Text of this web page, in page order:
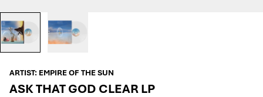
ARTIST: EMPIRE OF THE SUN
ASK THAT GOD CLEAR LP